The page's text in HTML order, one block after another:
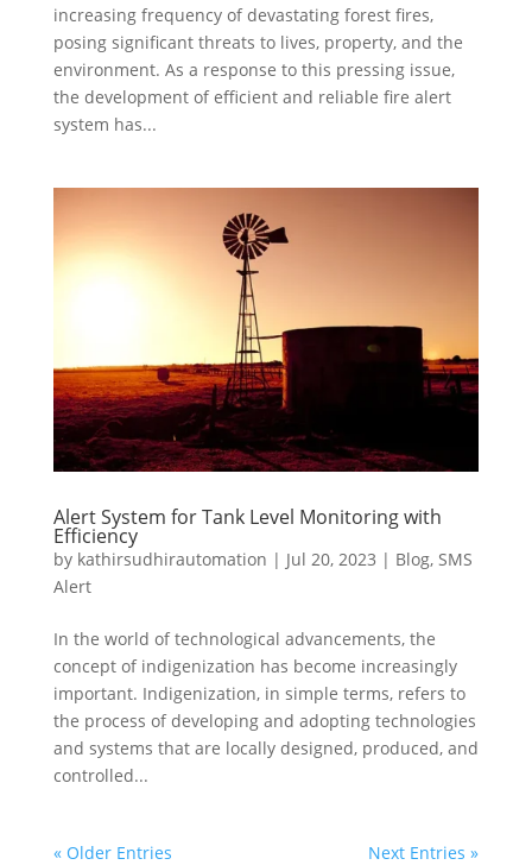
increasing frequency of devastating forest fires,
posing significant threats to lives, property, and the
environment. As a response to this pressing issue,
the development of efficient and reliable fire alert
system has...
Alert System for Tank Level Monitoring with
Efficiency
by kathirsudhirautomation | Jul 20, 2023 | Blog, SMS
Alert
In the world of technological advancements, the
concept of indigenization has become increasingly
important. Indigenization, in simple terms, refers to
the process of developing and adopting technologies
and systems that are locally designed, produced, and
controlled...
« Older Entries
Next Entries »